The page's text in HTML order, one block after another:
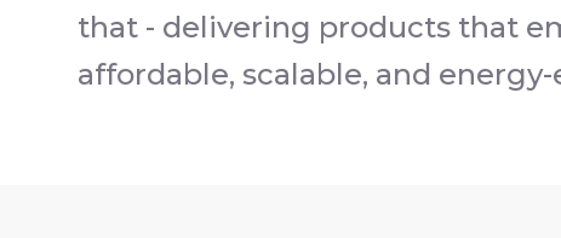
that - delivering products that
affordable, scalable, and